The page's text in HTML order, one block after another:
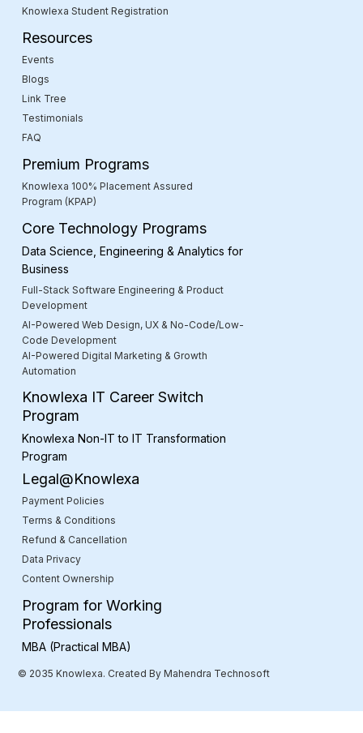
Knowlexa Student Registration
Resources
Events
Blogs
Link Tree
Testimonials
FAQ
Premium Programs
Knowlexa 100% Placement Assured
Program (KPAP)
Core Technology Programs
Data Science, Engineering & Analytics for
Business
Full-Stack Software Engineering & Product
Development
AI-Powered Web Design, UX & No-Code/Low-
Code Development
AI-Powered Digital Marketing & Growth
Automation
Knowlexa IT Career Switch
Program
Knowlexa Non-IT to IT Transformation
Program
Legal@Knowlexa
Payment Policies
Terms & Conditions
Refund & Cancellation
Data Privacy
Content Ownership
Program for Working
Professionals
MBA (Practical MBA)
© 2035 Knowlexa. Created By Mahendra Technosoft